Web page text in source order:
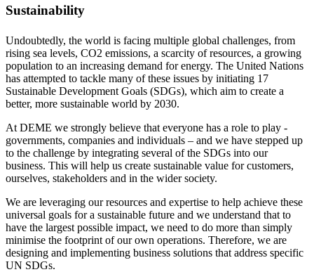
Sustainability
Undoubtedly, the world is facing multiple global challenges, from
rising sea levels, CO2 emissions, a scarcity of resources, a growing
population to an increasing demand for energy. The United Nations
has attempted to tackle many of these issues by initiating 17
Sustainable Development Goals (SDGs), which aim to create a
better, more sustainable world by 2030.
At DEME we strongly believe that everyone has a role to play -
governments, companies and individuals – and we have stepped up
to the challenge by integrating several of the SDGs into our
business. This will help us create sustainable value for customers,
ourselves, stakeholders and in the wider society.
We are leveraging our resources and expertise to help achieve these
universal goals for a sustainable future and we understand that to
have the largest possible impact, we need to do more than simply
minimise the footprint of our own operations. Therefore, we are
designing and implementing business solutions that address specific
UN SDGs.